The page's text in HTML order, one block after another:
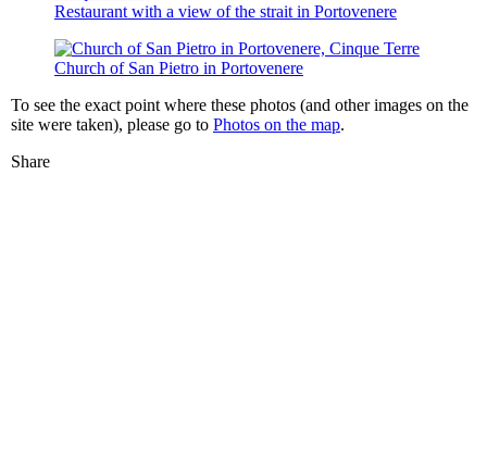
Restaurant with a view of the strait in Portovenere
Church of San Pietro in Portovenere
To see the exact point where these photos (and other images on the
site were taken), please go to Photos on the map.
Share